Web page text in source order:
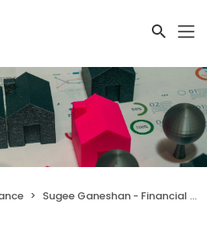
Sugee Ganeshan - Financial Security Advisor